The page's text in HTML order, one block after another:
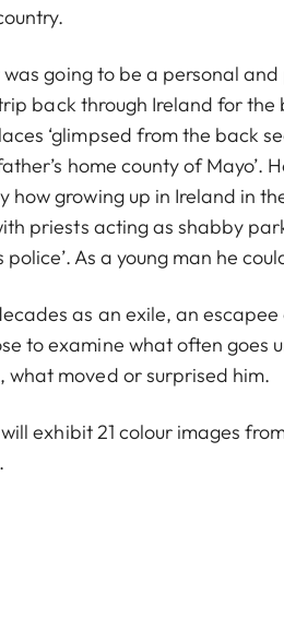
going to be a personal
back through Ireland for the
‘glimpsed from the back
home county of Mayo’.
how growing up in Ireland in
priests acting as shabby
police’. As a young man he
as an exile, an
to examine what often goes
what moved or surprised him.
exhibit 21 colour images